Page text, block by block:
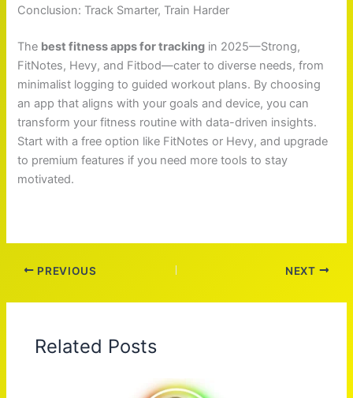
Conclusion: Track Smarter, Train Harder
The best fitness apps for tracking in 2025—Strong,
FitNotes, Hevy, and Fitbod—cater to diverse needs, from
minimalist logging to guided workout plans. By choosing
an app that aligns with your goals and device, you can
transform your fitness routine with data-driven insights.
Start with a free option like FitNotes or Hevy, and upgrade
to premium features if you need more tools to stay
motivated.
PREVIOUS NEXT
Related Posts